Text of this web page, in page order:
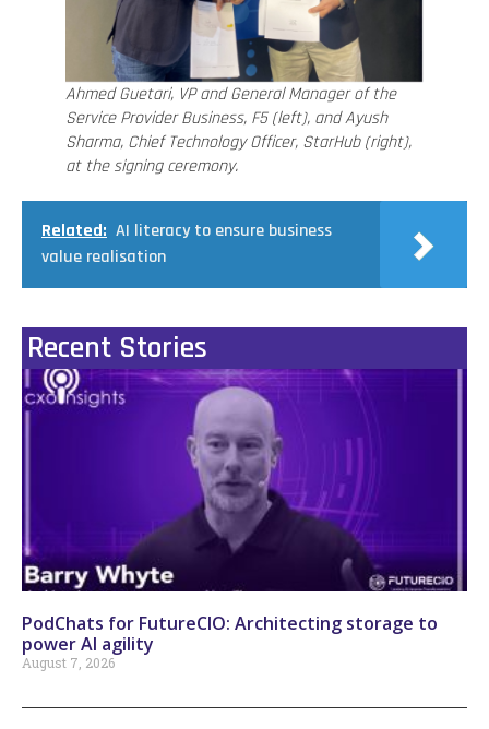
Ahmed Guetari, VP and General Manager of the
Service Provider Business, F5 (left), and Ayush
Sharma, Chief Technology Officer, StarHub (right),
at the signing ceremony.
Related: AI literacy to ensure business
value realisation
Recent Stories
PodChats for FutureCIO: Architecting storage to
power AI agility
August 7, 2026